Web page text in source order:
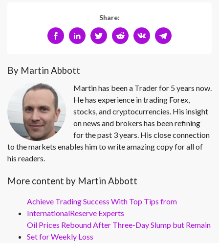
Share:
By Martin Abbott
Martin has been a Trader for 5 years now.
He has experience in trading Forex,
stocks, and cryptocurrencies. His insight
on news and brokers has been refining
for the past 3 years. His close connection
to the markets enables him to write amazing copy for all of
his readers.
More content by Martin Abbott
Achieve Trading Success With Top Tips from
InternationalReserve Experts
Oil Prices Rebound After Three-Day Slump but Remain
Set for Weekly Loss